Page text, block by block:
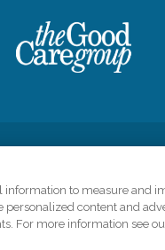
information to measure and
personalized content and
For more information see